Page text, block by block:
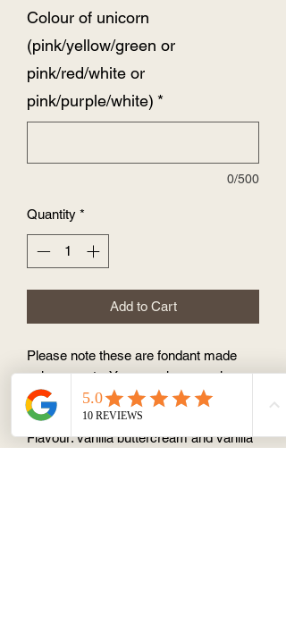
Colour of unicorn
(pink/yellow/green or
pink/red/white or
pink/purple/white) *
0/500
Quantity *
Add to Cart
Please note these are fondant made
unicorn parts. You can choose colour
between pink/green/yellow, or
pink/red/white, or pink/purple/white.
Flavour: vanilla buttercream and vanilla